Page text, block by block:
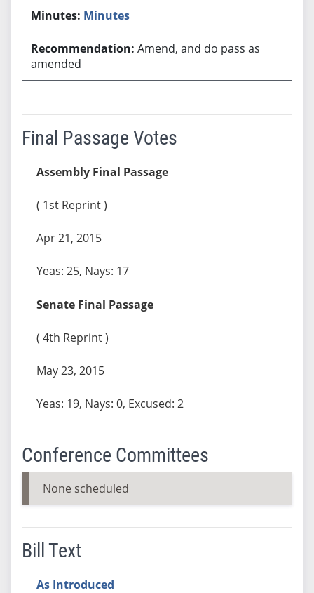
Minutes
Amend, and do pass as
amended
Final Passage Votes
Assembly Final Passage
( 1st Reprint )
Apr 21, 2015
Yeas: 25, Nays: 17
Senate Final Passage
( 4th Reprint )
May 23, 2015
Yeas: 19, Nays: 0, Excused: 2
Conference Committees
None scheduled
Bill Text
As Introduced